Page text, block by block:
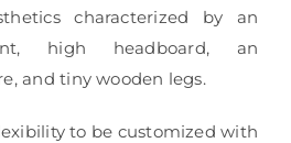
characterized by an
high headboard, an
and tiny wooden legs.
to be customized with